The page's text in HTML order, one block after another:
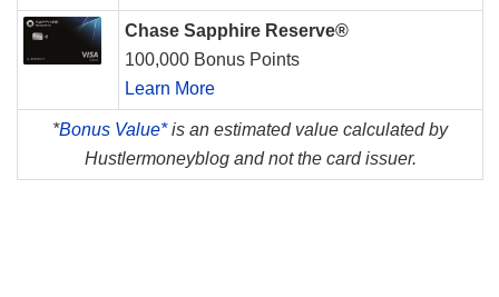
Chase Sapphire Reserve®
100,000 Bonus Points
Learn More
*Bonus Value*is an estimated value calculated by
Hustlermoneyblog and not the card issuer.